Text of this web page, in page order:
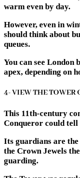
warm even by day.
However, even in
should think about
queues.
You can see London
apex, depending on
4- VIEW THE TOWER
This 11th-century
Conqueror could
Its guardians are the
the Crown Jewels
guarding.